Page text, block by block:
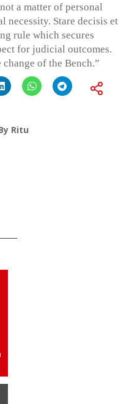
a matter of personal
Stare decisis et
rule which secures
for judicial outcomes.
of the Bench.”
Ritu